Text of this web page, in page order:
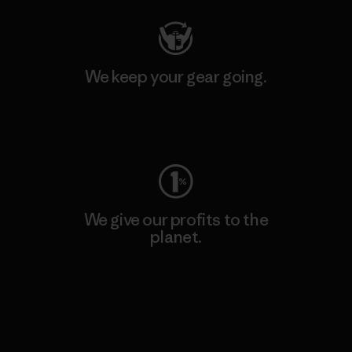
We keep your gear going.
We give our profits to the
planet.